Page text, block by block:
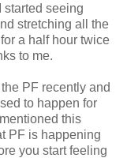
started seeing
stretching all the
a half hour twice
to me.
PF recently and
to happen for
this
PF is happening
you start feeling